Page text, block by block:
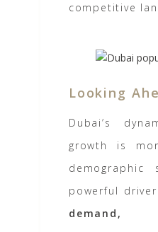
competitive
Looking
Dubai’s
growth is
powerful
demand,